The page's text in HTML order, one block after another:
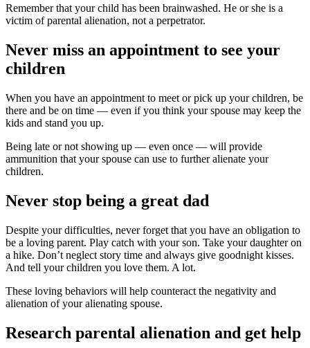
Remember that your child has been brainwashed. He or she is a
victim of parental alienation, not a perpetrator.
Never miss an appointment to see your
children
When you have an appointment to meet or pick up your children, be
there and be on time — even if you think your spouse may keep the
kids and stand you up.
Being late or not showing up — even once — will provide
ammunition that your spouse can use to further alienate your
children.
Never stop being a great dad
Despite your difficulties, never forget that you have an obligation to
be a loving parent. Play catch with your son. Take your daughter on
a hike. Don’t neglect story time and always give goodnight kisses.
And tell your children you love them. A lot.
These loving behaviors will help counteract the negativity and
alienation of your alienating spouse.
Research parental alienation and get help